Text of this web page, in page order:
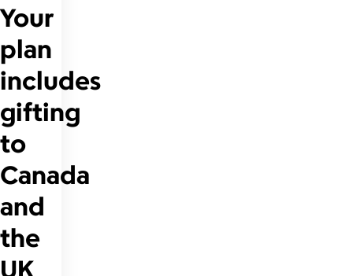
Your
plan
includes
gifting
to
Canada
and
the
UK